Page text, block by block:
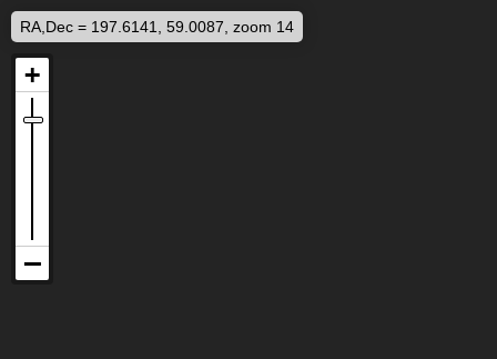
RA,Dec = 197.6141, 59.0087, zoom 14